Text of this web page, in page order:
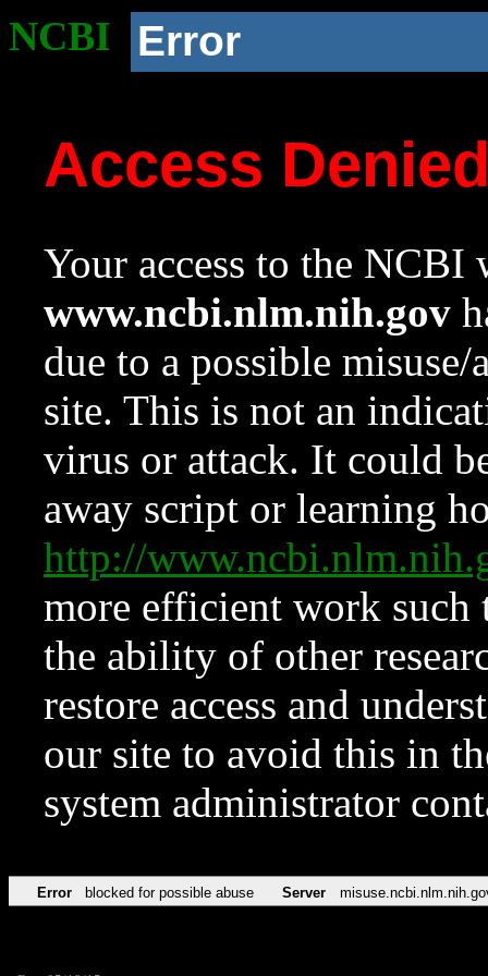
NCBI Error
Access
Your access to the NCBI
www.ncbi.nlm.nih.gov
due to a possible
site. This is not an
virus or attack. It could
away script or learning
http://
more efficient work such
the ability of other
restore access and
our site to avoid this in
system administrator
Error blocked for possible abuse Server